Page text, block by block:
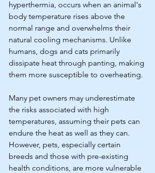
hyperthermia, occurs when an animal's
body temperature rises above the
normal range and overwhelms their
natural cooling mechanisms. Unlike
humans, dogs and cats primarily
dissipate heat through panting, making
them more susceptible to overheating.
Many pet owners may underestimate
the risks associated with high
temperatures, assuming their pets can
endure the heat as well as they can.
However, pets, especially certain
breeds and those with pre-existing
health conditions, are more vulnerable